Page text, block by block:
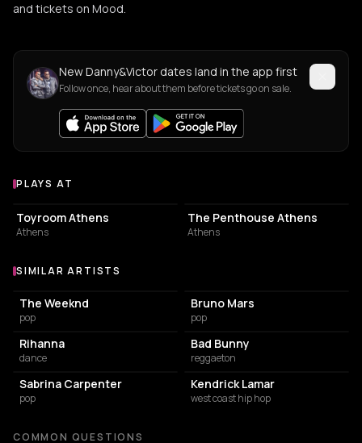
and tickets on Mood.
New Danny&Victor dates land in the app first
Follow once, hear about them before tickets go on sale.
Venues where Danny&Victor plays
PLAYS AT
NIGHT CLUB
Toyroom Athens
Athens
The Penthouse Athens
Athens
Similar Artists
SIMILAR ARTISTS
The Weeknd
pop
Bruno Mars
pop
Rihanna
dance
Bad Bunny
reggaeton
Sabrina Carpenter
pop
Kendrick Lamar
west coast hip hop
COMMON QUESTIONS